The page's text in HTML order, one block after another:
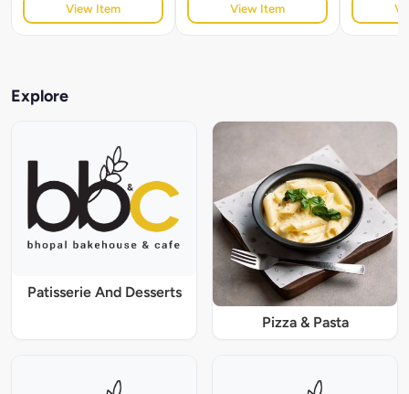
View Item View Item
Explore
Patisserie And Desserts
Pizza & Pasta